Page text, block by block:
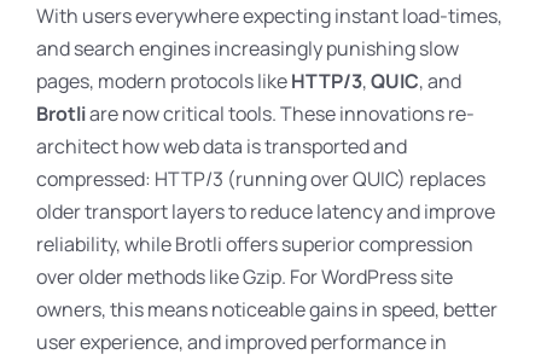
With users everywhere expecting instant load-times,
and search engines increasingly punishing slow
pages, modern protocols likeHTTP/3,QUIC, and
Brotliare now critical tools. These innovations re-
architect how web data is transported and
compressed: HTTP/3 (running over QUIC) replaces
older transport layers to reduce latency and improve
reliability, while Brotli offers superior compression
over older methods like Gzip. For WordPress site
owners, this means noticeable gains in speed, better
user experience, and improved performance in